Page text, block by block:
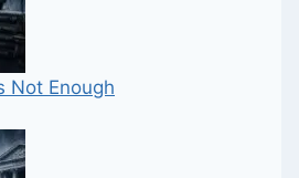
Not Enough